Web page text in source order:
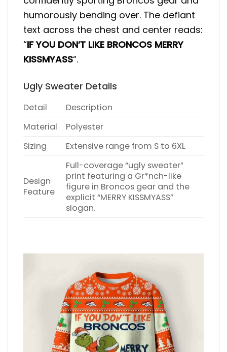
humorously bending over. The defiant
text across the chest and center reads:
“IF YOU DON’T LIKE BRONCOS MERRY
KISSMYASS“.
Ugly Sweater Details
Detail
Description
Material
Polyester
Sizing
Extensive range from S to 6XL
Design
Feature
Full-coverage “ugly sweater”
print featuring a Gr*nch-like
figure in Broncos gear and the
explicit “MERRY KISSMYASS”
slogan.